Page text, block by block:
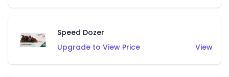
Speed Dozer
Upgrade to View Price
View